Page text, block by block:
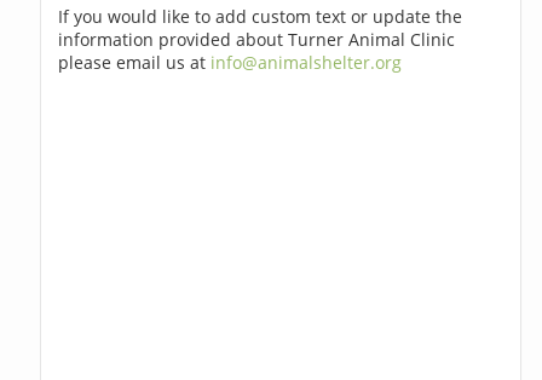
If you would like to add custom text or update the
information provided about Turner Animal Clinic
please email us at info@animalshelter.org